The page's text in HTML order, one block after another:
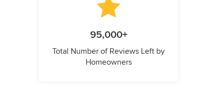
95,000+
Total Number of Reviews Left by
Homeowners